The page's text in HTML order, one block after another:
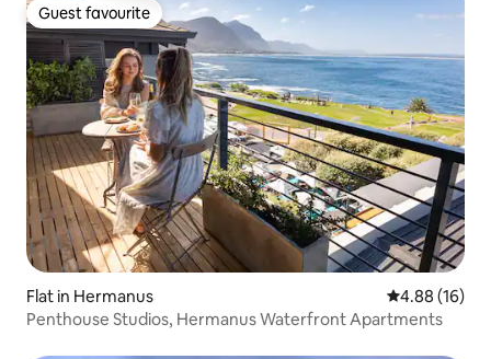
Guest favourite
Guest favourite
Flat in Hermanus 4.88 out of 5
4.88 (16)
Penthouse Studios, Hermanus Waterfront Apartments